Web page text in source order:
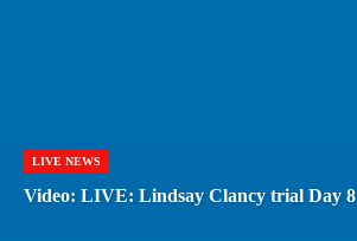
LIVE NEWS
Video: LIVE: Lindsay Clancy trial Day 8